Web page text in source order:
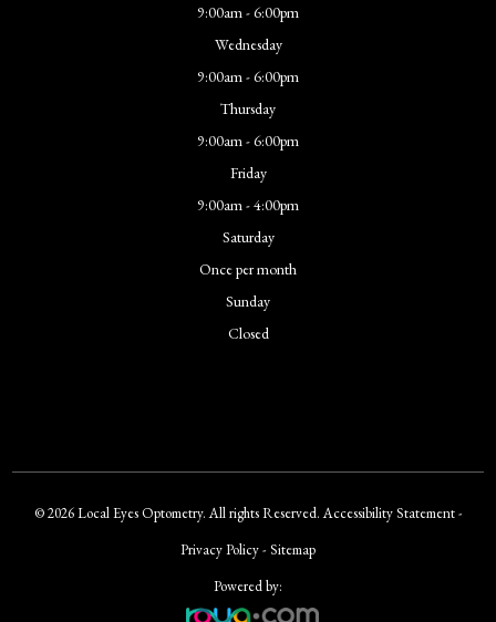
9:00am - 6:00pm
Wednesday
9:00am - 6:00pm
Thursday
9:00am - 6:00pm
Friday
9:00am - 4:00pm
Saturday
Once per month
Sunday
Closed
© 2026 Local Eyes Optometry. All rights Reserved.Accessibility Statement-
Privacy Policy- Sitemap
Powered by: